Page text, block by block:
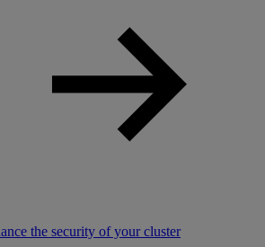
the security of your cluster